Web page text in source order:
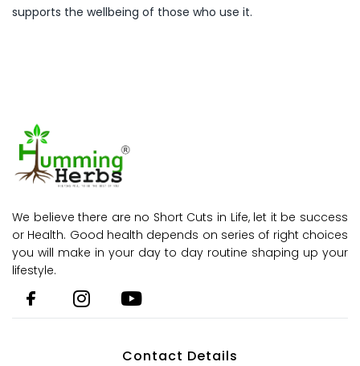
supports the wellbeing of those who use it.
We believe there are no Short Cuts in Life, let it be success
or Health. Good health depends on series of right choices
you will make in your day to day routine shaping up your
lifestyle.
Contact Details